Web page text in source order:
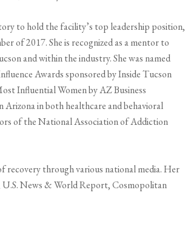
to hold the facility’s top leadership position,
of 2017. She is recognized as a mentor to
and within the industry. She was named
Awards sponsored by Inside Tucson
Influential Women by AZ Business
Arizona in both healthcare and behavioral
of the National Association of Addiction
recovery through various national media. Her
News & World Report, Cosmopolitan